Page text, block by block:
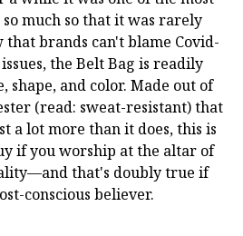
much so that it was rarely
brands can't blame Covid-
the Belt Bag is readily
shape, and color. Made out of
(read: sweat-resistant) that
a lot more than it does, this is
if you worship at the altar of
that's doubly true if
conscious believer.